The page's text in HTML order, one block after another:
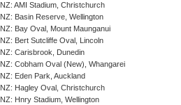
NZ: AMI Stadium, Christchurch
NZ: Basin Reserve, Wellington
NZ: Bay Oval, Mount Maunganui
NZ: Bert Sutcliffe Oval, Lincoln
NZ: Carisbrook, Dunedin
NZ: Cobham Oval (New), Whangarei
NZ: Eden Park, Auckland
NZ: Hagley Oval, Christchurch
NZ: Hnry Stadium, Wellington